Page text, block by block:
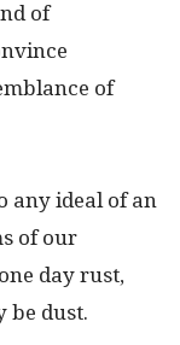
of
of
any ideal of an
of our
day rust,
be dust.